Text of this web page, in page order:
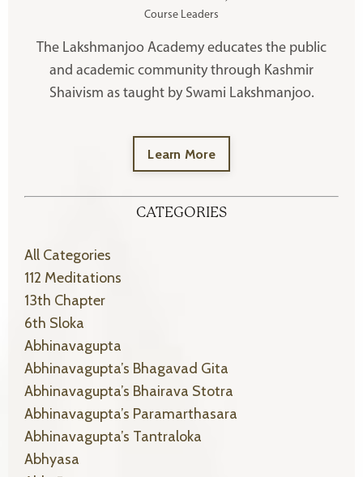
Course Leaders
The Lakshmanjoo Academy educates the public
and academic community through Kashmir
Shaivism as taught by Swami Lakshmanjoo.
Learn More
CATEGORIES
All Categories
112 Meditations
13th Chapter
6th Sloka
Abhinavagupta
Abhinavagupta’s Bhagavad Gita
Abhinavagupta’s Bhairava Stotra
Abhinavagupta’s Paramarthasara
Abhinavagupta’s Tantraloka
Abhyasa